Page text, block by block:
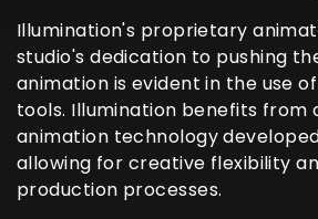
Illumination's proprietary
studio's dedication to pushing
animation is evident in the use
tools. Illumination benefits
animation technology
allowing for creative flexibility
production processes.